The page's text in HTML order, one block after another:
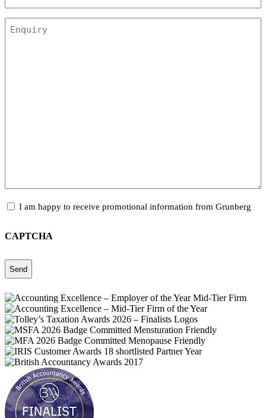
Promotional
I am happy to receive promotional information from Grunberg
CAPTCHA